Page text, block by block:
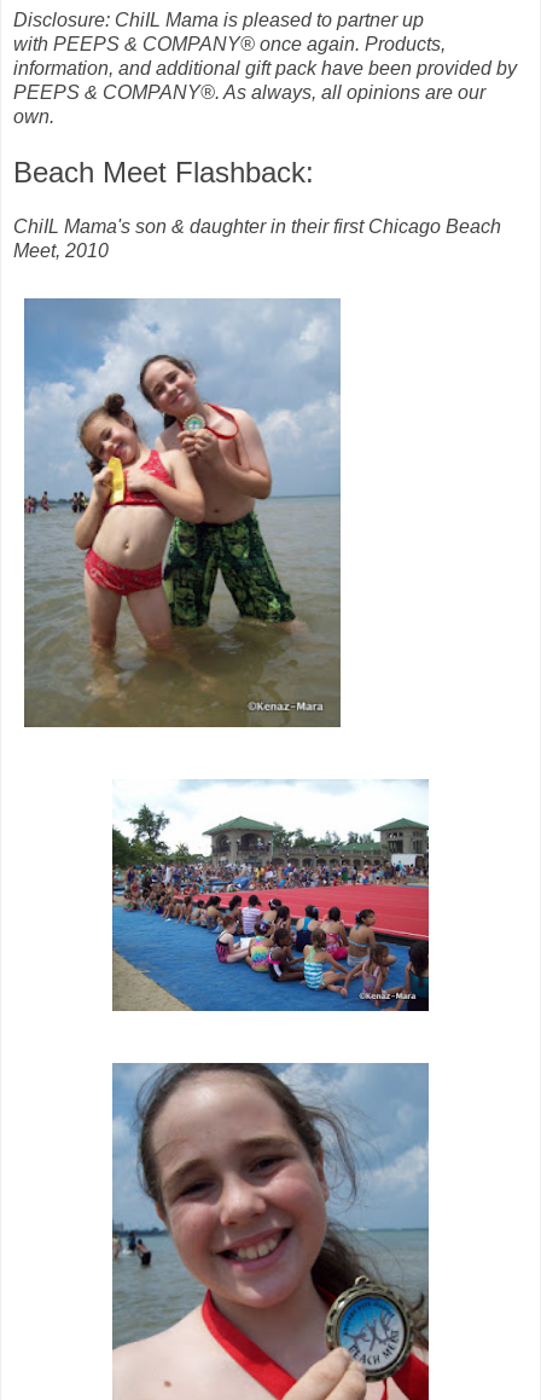
Disclosure: ChiIL Mama is pleased to partner up
with PEEPS & COMPANY® once again. Products,
information, and additional gift pack have been provided by
PEEPS & COMPANY®. As always, all opinions are our
own.
Beach Meet Flashback:
ChiIL Mama's son & daughter in their first Chicago Beach
Meet, 2010